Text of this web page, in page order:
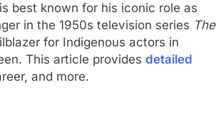
best known for his iconic role as
in the 1950s television series The
for Indigenous actors in
This article provides detailed
and more.